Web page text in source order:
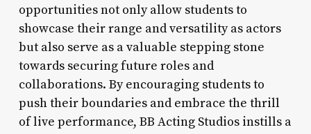
opportunities not only allow students to
showcase their range and versatility as actors
but also serve as a valuable stepping stone
towards securing future roles and
collaborations. By encouraging students to
push their boundaries and embrace the thrill
of live performance, BB Acting Studios instills a